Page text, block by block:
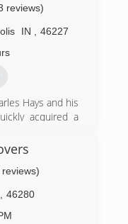
a family owned
to provide the
service that
reviews)
IN
46227
Hays and his
acquired a
counties.
management
to integrity
our service
locations, 140
46280